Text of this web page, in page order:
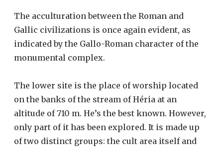
The acculturation between the Roman and
Gallic civilizations is once again evident, as
indicated by the Gallo-Roman character of the
monumental complex.
The lower site is the place of worship located
on the banks of the stream of Héria at an
altitude of 710 m. He’s the best known. However,
only part of it has been explored. It is made up
of two distinct groups: the cult area itself and